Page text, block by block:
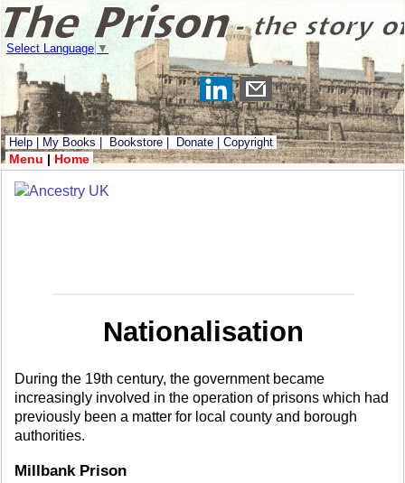
Select Language ▼
Help My Books Bookstore Donate Copyright
Menu | Home
Nationalisation
During the 19th century, the government became
increasingly involved in the operation of prisons which had
previously been a matter for local county and borough
authorities.
Millbank Prison